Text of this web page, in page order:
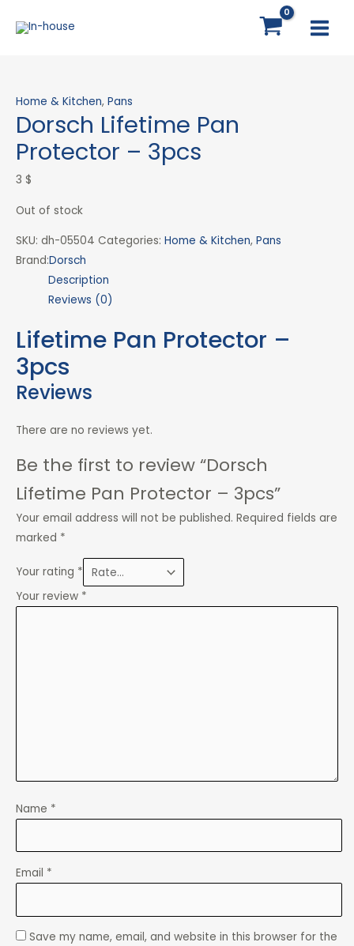
Home & Kitchen, Pans
Dorsch Lifetime Pan
Protector – 3pcs
3 $
Out of stock
SKU: dh-05504 Categories: Home & Kitchen, Pans
Brand:Dorsch
Description
Reviews (0)
Lifetime Pan Protector –
3pcs
Reviews
There are no reviews yet.
Be the first to review “Dorsch
Lifetime Pan Protector – 3pcs”
Your email address will not be published. Required fields are
marked *
Your rating *
Your review *
Name *
Email *
Save my name, email, and website in this browser for the